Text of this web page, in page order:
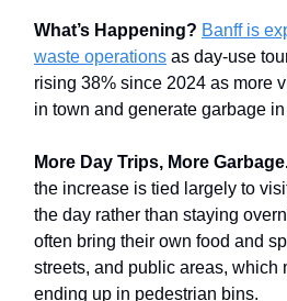
What’s Happening? Banff is
waste operations as day-use
rising 38% since 2024 as more
in town and generate garbage
More Day Trips, More
the increase is tied largely to
the day rather than staying
often bring their own food and
streets, and public areas, which
ending up in pedestrian bins.